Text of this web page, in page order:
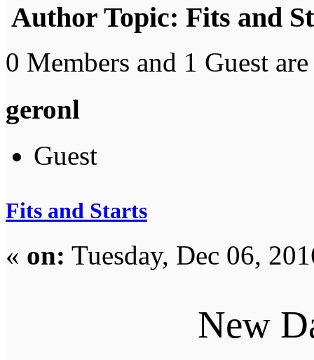
Author Topic: Fits and
0 Members and 1 Guest
geronl
Guest
Fits and Starts
« on: Tuesday, Dec 06,
New